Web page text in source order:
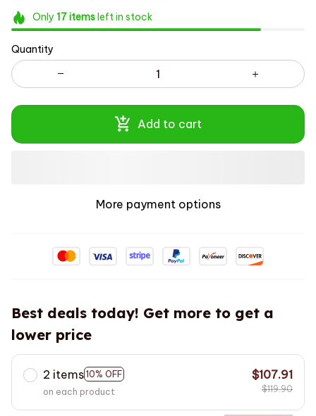
Only 17itemsleft in stock
Quantity
Add to cart
More payment options
Best deals today! Get more to get a
lower price
2 items 10% OFF
on each product
$107.91
$119.90